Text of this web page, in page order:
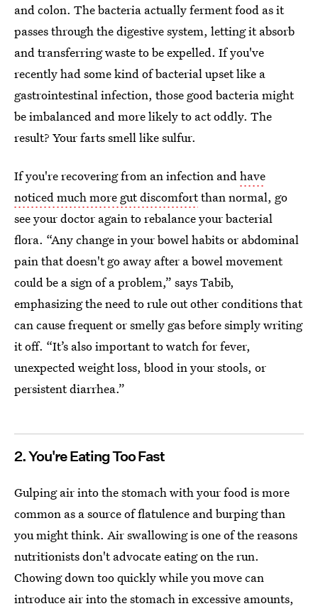
and colon. The bacteria actually ferment food as it
passes through the digestive system, letting it absorb
and transferring waste to be expelled. If you've
recently had some kind of bacterial upset like a
gastrointestinal infection, those good bacteria might
be imbalanced and more likely to act oddly. The
result? Your farts smell like sulfur.
If you're recovering from an infection andhave
noticed much more gut discomfortthan normal, go
see your doctor again to rebalance your bacterial
flora. “Any change in your bowel habits or abdominal
pain that doesn't go away after a bowel movement
could be a sign of a problem,” says Tabib,
emphasizing the need to rule out other conditions that
can cause frequent or smelly gas before simply writing
it off. “It’s also important to watch for fever,
unexpected weight loss, blood in your stools, or
persistent diarrhea.”
2. You're Eating Too Fast
Gulping air into the stomach with your food is more
common as a source of flatulence and burping than
you might think. Air swallowing is one of the reasons
nutritionists don't advocate eating on the run.
Chowing down too quickly while you move can
introduce air into the stomach in excessive amounts,